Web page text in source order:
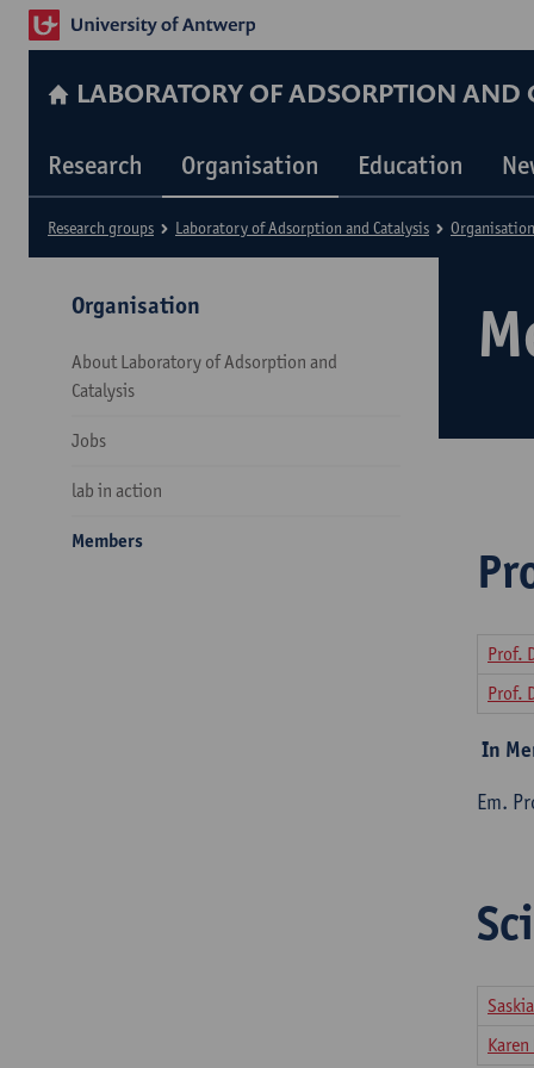
LABORATORY OF ADSORPTION AND
Research Organisation Education
Research groups Laboratory of Adsorption and Catalysis Organisation
Organisation
About Laboratory of Adsorption and
Catalysis
Jobs
lab in action
Members
Prof.
Prof.
In
Em.
Karen